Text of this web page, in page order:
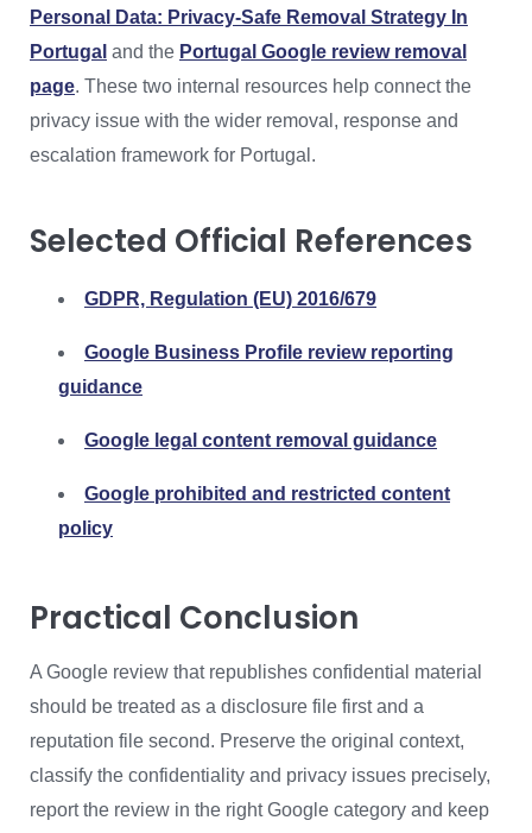
Personal Data: Privacy-Safe Removal Strategy In
Portugal and the Portugal Google review removal
page. These two internal resources help connect the
privacy issue with the wider removal, response and
escalation framework for Portugal.
Selected Official References
GDPR, Regulation (EU) 2016/679
Google Business Profile review reporting
guidance
Google legal content removal guidance
Google prohibited and restricted content
policy
Practical Conclusion
A Google review that republishes confidential material
should be treated as a disclosure file first and a
reputation file second. Preserve the original context,
classify the confidentiality and privacy issues precisely,
report the review in the right Google category and keep